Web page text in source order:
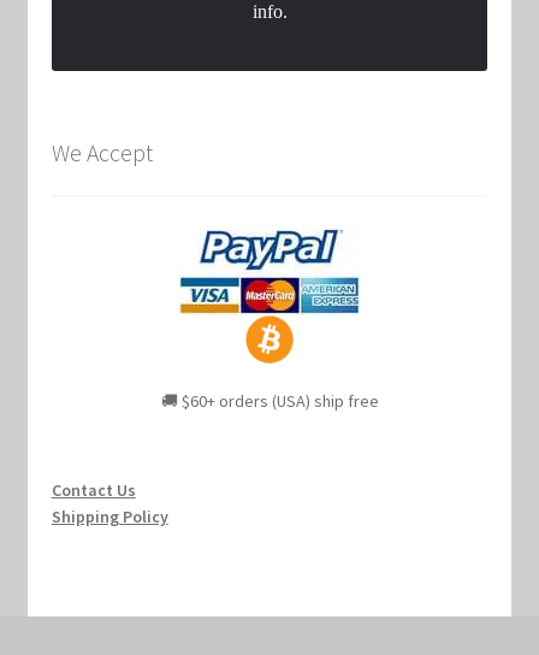
info.
We Accept
🚚 $60+ orders (USA) ship free
Contact Us
Shipping Policy